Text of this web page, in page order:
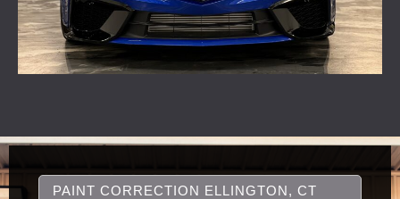
PAINT CORRECTION ELLINGTON, CT